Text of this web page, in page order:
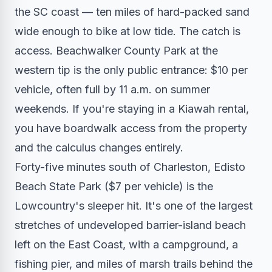
the SC coast — ten miles of hard-packed sand
wide enough to bike at low tide. The catch is
access. Beachwalker County Park at the
western tip is the only public entrance: $10 per
vehicle, often full by 11 a.m. on summer
weekends. If you're staying in a Kiawah rental,
you have boardwalk access from the property
and the calculus changes entirely.
Forty-five minutes south of Charleston, Edisto
Beach State Park ($7 per vehicle) is the
Lowcountry's sleeper hit. It's one of the largest
stretches of undeveloped barrier-island beach
left on the East Coast, with a campground, a
fishing pier, and miles of marsh trails behind the